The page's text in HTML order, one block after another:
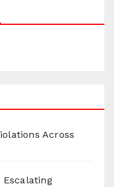
Across
Escalating